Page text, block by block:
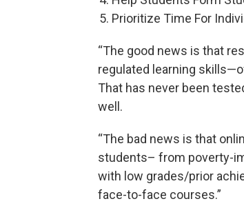
Prioritize Time For
“The good news is that
regulated learning
That has never been
well.
“The bad news is that
students– from poverty-
with low grades/prior
face-to-face courses.”